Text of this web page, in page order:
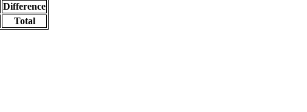
Difference
Total